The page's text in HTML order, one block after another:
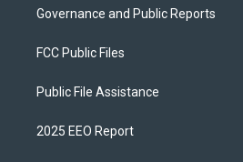
Governance and Public Reports
FCC Public Files
Public File Assistance
2025 EEO Report